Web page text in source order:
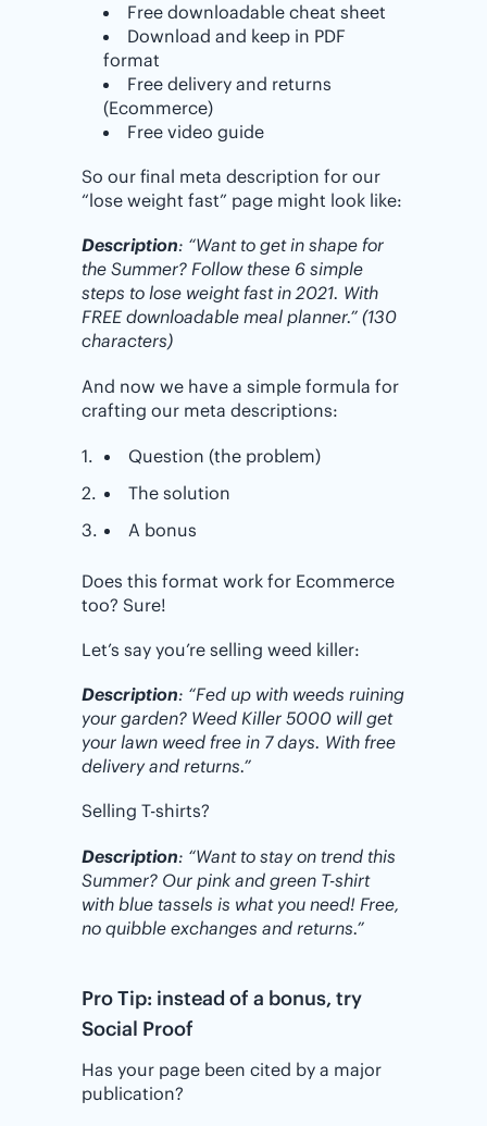
Free downloadable cheat sheet
Download and keep in PDF
format
Free delivery and returns
(Ecommerce)
Free video guide
So our final meta description for our
“lose weight fast” page might look like:
Description: “Want to get in shape for
the Summer? Follow these 6 simple
steps to lose weight fast in 2021. With
FREE downloadable meal planner.” (130
characters)
And now we have a simple formula for
crafting our meta descriptions:
Question (the problem)
The solution
A bonus
Does this format work for Ecommerce
too? Sure!
Let’s say you’re selling weed killer:
Description: “Fed up with weeds ruining
your garden? Weed Killer 5000 will get
your lawn weed free in 7 days. With free
delivery and returns.”
Selling T-shirts?
Description: “Want to stay on trend this
Summer? Our pink and green T-shirt
with blue tassels is what you need! Free,
no quibble exchanges and returns.”
Pro Tip: instead of a bonus, try
Social Proof
Has your page been cited by a major
publication?